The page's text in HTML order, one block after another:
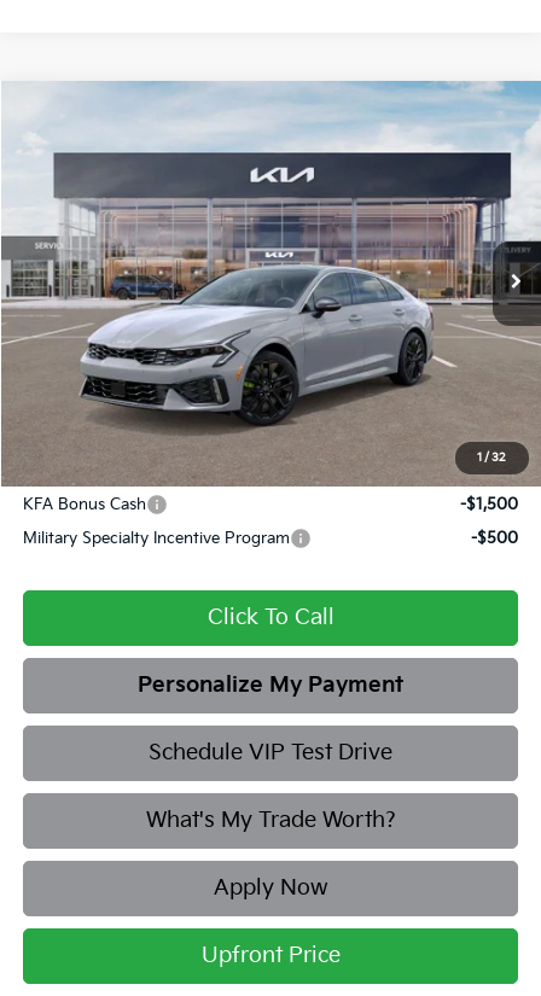
1 / 32
Briggs Kia
KNAG44J85T5405712Stock:M262641Model:L6282
In Stock Ext. Int.
FINANCE
MSRP:
$39,910
Dealer Discount
-$2,118
Admin fee:
Final Price $38,191
Add. Available Kia Offers:
KFA Bonus Cash
-$1,500
Military Specialty Incentive Program
-$500
Click To Call
Personalize My Payment
Schedule VIP Test Drive
What's My Trade Worth?
Apply Now
Upfront Price